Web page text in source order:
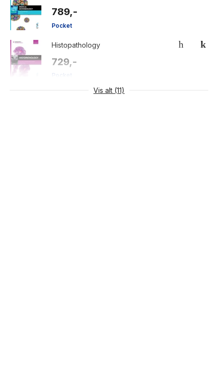
789,-
Pocket
Histopathology
729,-
Pocket
Vis alt (11)